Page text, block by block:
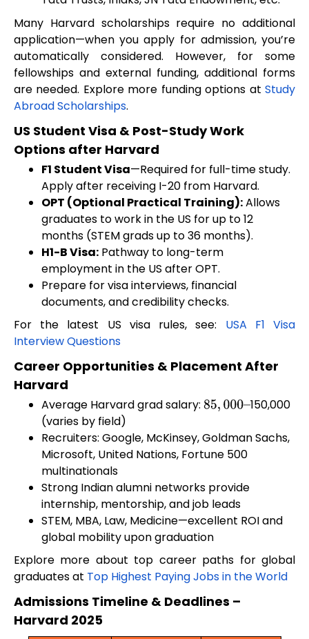
Many Harvard scholarships require no additional
application—when you apply for admission, you’re
automatically considered. However, for some
fellowships and external funding, additional forms
are needed. Explore more funding options at Study
Abroad Scholarships.
US Student Visa & Post-Study Work
Options after Harvard
F1 Student Visa—Required for full-time study.
Apply after receiving I-20 from Harvard.
OPT (Optional Practical Training):Allows
graduates to work in the US for up to 12
months (STEM grads up to 36 months).
H1-B Visa: Pathway to long-term
employment in the US after OPT.
Prepare for visa interviews, financial
documents, and credibility checks.
For the latest US visa rules, see: USA F1 Visa
Interview Questions
Career Opportunities & Placement After
Harvard
Average Harvard grad salary: 85,000– 150,000
(varies by field)
Recruiters: Google, McKinsey, Goldman Sachs,
Microsoft, United Nations, Fortune 500
multinationals
Strong Indian alumni networks provide
internship, mentorship, and job leads
STEM, MBA, Law, Medicine—excellent ROI and
global mobility upon graduation
Explore more about top career paths for global
graduates at Top Highest Paying Jobs in the World
Admissions Timeline & Deadlines –
Harvard 2025